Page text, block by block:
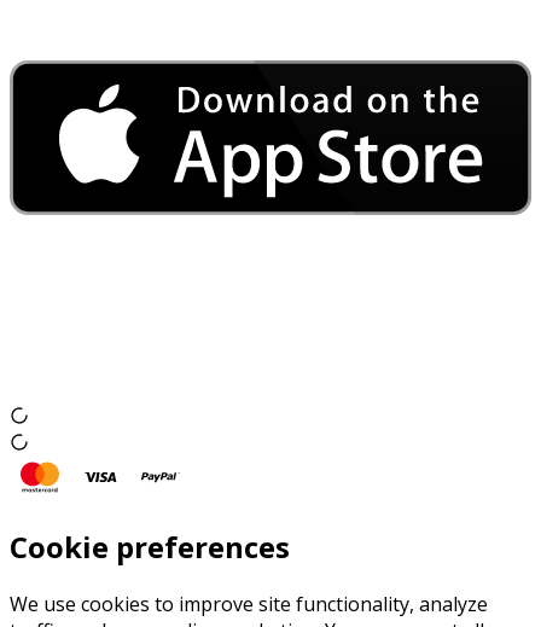
Cookie preferences
We use cookies to improve site functionality, analyze